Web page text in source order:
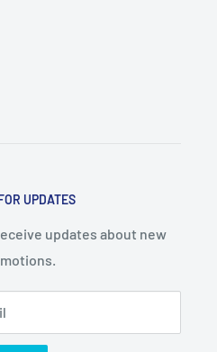
UPDATES
updates about new